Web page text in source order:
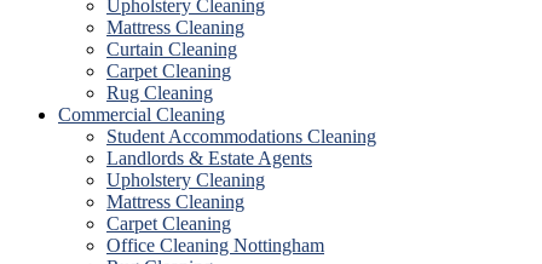
Upholstery Cleaning
Mattress Cleaning
Curtain Cleaning
Carpet Cleaning
Rug Cleaning
Commercial Cleaning
Student Accommodations Cleaning
Landlords & Estate Agents
Upholstery Cleaning
Mattress Cleaning
Carpet Cleaning
Office Cleaning Nottingham